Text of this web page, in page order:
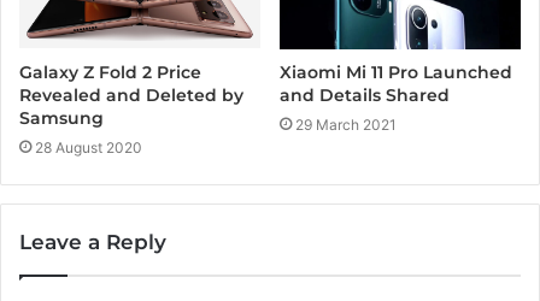
Galaxy Z Fold 2 Price
Revealed and Deleted by
Samsung
28 August 2020
Xiaomi Mi 11 Pro Launched
and Details Shared
29 March 2021
Leave a Reply